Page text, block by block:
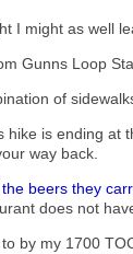
I might as well
Gunns Loop
of
hike is ending at
way back.
beers they
does not
by my 1700